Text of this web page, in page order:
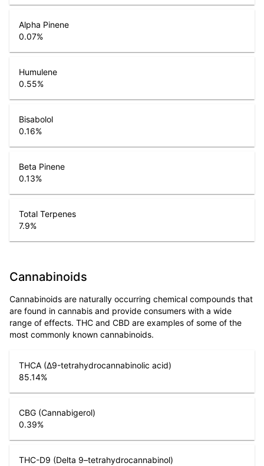
Alpha Pinene
0.07%
Humulene
0.55%
Bisabolol
0.16%
Beta Pinene
0.13%
Total Terpenes
7.9%
Cannabinoids
Cannabinoids are naturally occurring chemical compounds that
are found in cannabis and provide consumers with a wide
range of effects. THC and CBD are examples of some of the
most commonly known cannabinoids.
THCA (Δ9-tetrahydrocannabinolic acid)
85.14%
CBG (Cannabigerol)
0.39%
THC-D9 (Delta 9–tetrahydrocannabinol)